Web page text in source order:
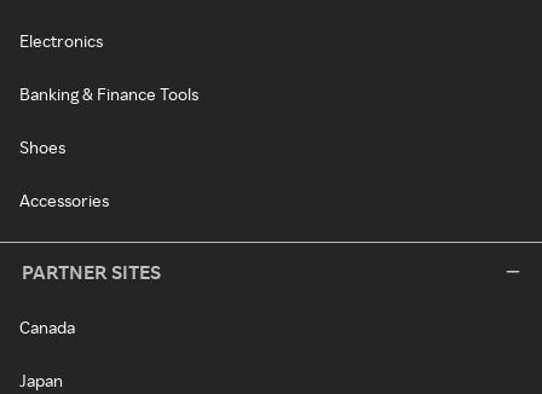
Electronics
Banking & Finance Tools
Shoes
Accessories
PARTNER SITES
Canada
Japan